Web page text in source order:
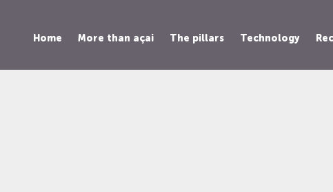
Home More than açai The pillars Technology